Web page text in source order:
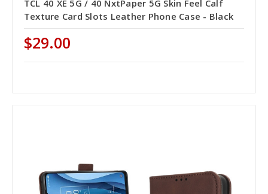
TCL 40 XE 5G / 40 NxtPaper 5G Skin Feel Calf
Texture Card Slots Leather Phone Case - Black
$29.00